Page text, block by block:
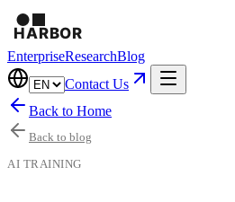
EnterpriseResearchBlog
Contact Us
Back to Home
Back to blog
AI TRAINING